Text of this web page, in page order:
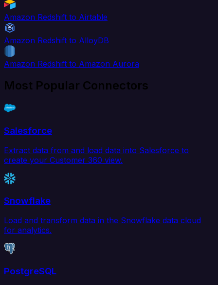
Amazon Redshift to Airtable
Amazon Redshift to AlloyDB
Amazon Redshift to Amazon Aurora
Most Popular Connectors
Salesforce
Extract data from and load data into Salesforce to
create your Customer 360 view.
Snowflake
Load and transform data in the Snowflake data cloud
for analytics.
PostgreSQL